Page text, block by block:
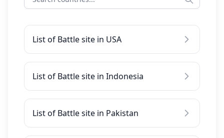
List of Battle site in USA
List of Battle site in Indonesia
List of Battle site in Pakistan